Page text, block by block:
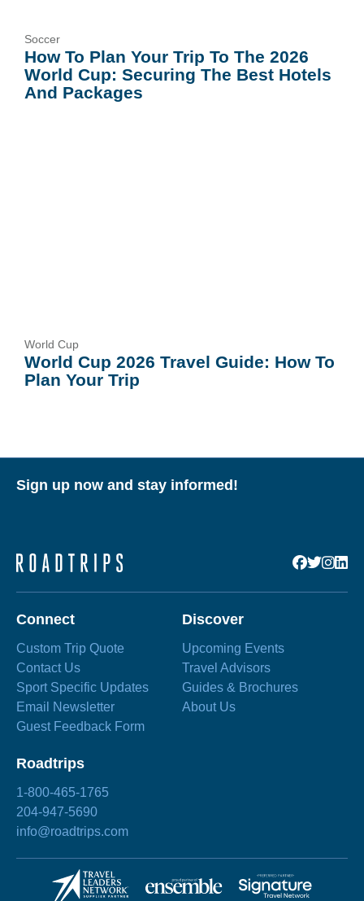
Soccer
How To Plan Your Trip To The 2026
World Cup: Securing The Best Hotels
And Packages
World Cup
World Cup 2026 Travel Guide: How To
Plan Your Trip
Sign up now and stay informed!
Connect
Custom Trip Quote
Contact Us
Sport Specific Updates
Email Newsletter
Guest Feedback Form
Discover
Upcoming Events
Travel Advisors
Guides & Brochures
About Us
Roadtrips
1-800-465-1765
204-947-5690
info@roadtrips.com